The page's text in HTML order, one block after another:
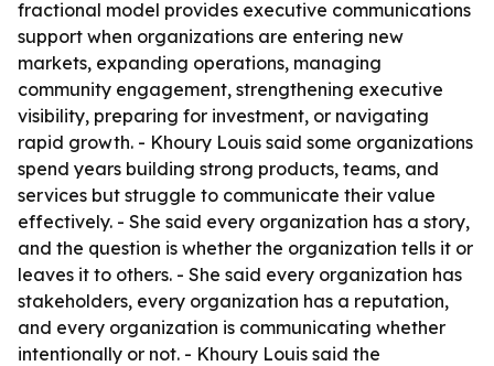
fractional model provides executive communications
support when organizations are entering new
markets, expanding operations, managing
community engagement, strengthening executive
visibility, preparing for investment, or navigating
rapid growth. - Khoury Louis said some organizations
spend years building strong products, teams, and
services but struggle to communicate their value
effectively. - She said every organization has a story,
and the question is whether the organization tells it or
leaves it to others. - She said every organization has
stakeholders, every organization has a reputation,
and every organization is communicating whether
intentionally or not. - Khoury Louis said the